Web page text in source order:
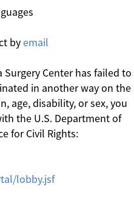
byemail
Center has failed to
in another way on the
age, disability, or sex, you
the U.S. Department of
for Civil Rights:
lobby.jsf